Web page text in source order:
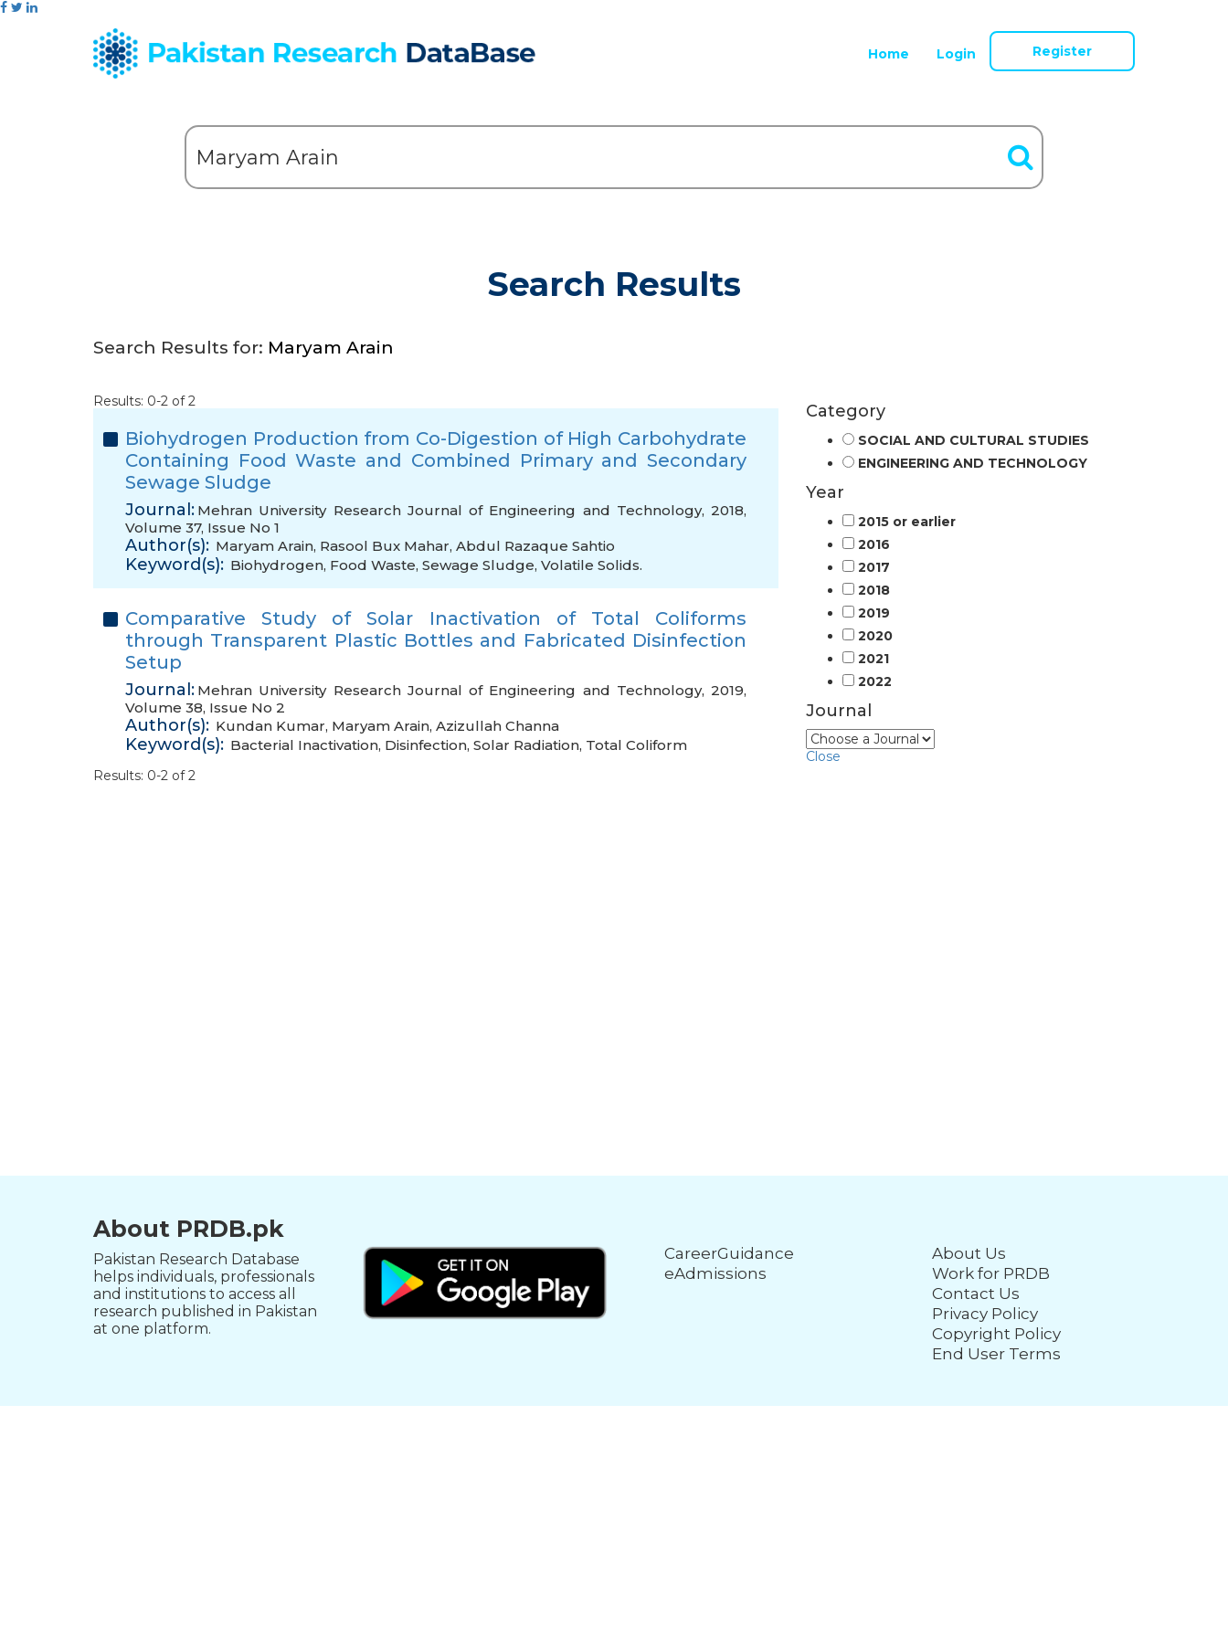
Home Login Register
Search Results
Search Results for: Maryam Arain
Results: 0-2 of 2
Biohydrogen Production from Co-Digestion of High Carbohydrate
Containing Food Waste and Combined Primary and Secondary
Sewage Sludge
Journal: Mehran University Research Journal of Engineering and Technology, 2018,
Volume 37, Issue No 1
Author(s): Maryam Arain, Rasool Bux Mahar, Abdul Razaque Sahtio
Keyword(s): Biohydrogen, Food Waste, Sewage Sludge, Volatile Solids.
Comparative Study of Solar Inactivation of Total Coliforms
through Transparent Plastic Bottles and Fabricated Disinfection
Setup
Journal: Mehran University Research Journal of Engineering and Technology, 2019,
Volume 38, Issue No 2
Author(s): Kundan Kumar, Maryam Arain, Azizullah Channa
Keyword(s): Bacterial Inactivation, Disinfection, Solar Radiation, Total Coliform
Results: 0-2 of 2
Category
SOCIAL AND CULTURAL STUDIES
ENGINEERING AND TECHNOLOGY
Year
2015 or earlier
2016
2017
2018
2019
2020
2021
2022
Journal
Close
About PRDB.pk
Pakistan Research Database
helps individuals, professionals
and institutions to access all
research published in Pakistan
at one platform.
CareerGuidance
eAdmissions
About Us
Work for PRDB
Contact Us
Privacy Policy
Copyright Policy
End User Terms